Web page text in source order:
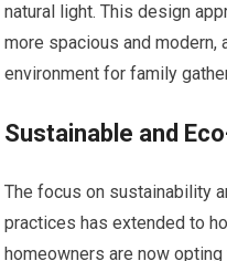
natural light. This design
more spacious and
environment for family
Sustainable and
The focus on sustainability
practices has extended to
homeowners are now